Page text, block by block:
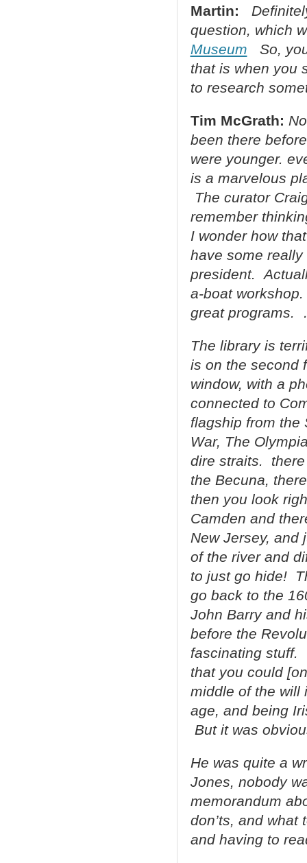
Martin:
question, which
Museum So,
that is when you
to research
Tim McGrath:
been there
were younger.
is a marvelous
The curator
remember
I wonder how
have some
president.
a-boat
great programs.
The library is
is on the second
window, with a
connected to
flagship from the
War, The
dire straits.
the Becuna,
then you look
Camden and
New Jersey, and
of the river and
to just go hide!
go back to the
John Barry and
before the
fascinating stuff.
that you could
middle of the will
age, and being
But it was
He was quite a
Jones, nobody
memorandum
don’ts, and
and having to